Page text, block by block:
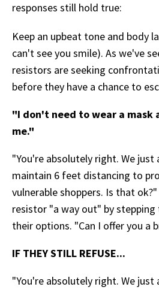
responses still hold true:
Keep an upbeat tone and body
can't see you smile). As we've
resistors are seeking
before they have a chance to
"I don't need to wear a mask
me."
"You're absolutely right. We just
maintain 6 feet distancing to
vulnerable shoppers. Is that
resistor "a way out" by
their options. "Can I offer you a
IF THEY STILL REFUSE...
"You're absolutely right. We just